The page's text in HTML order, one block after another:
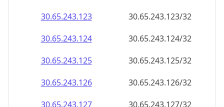
30.65.243.125
30.65.243.125/32
30.65.243.126
30.65.243.126/32
30.65.243.127
30.65.243.127/32
30.65.243.128
30.65.243.128/32
30.65.243.129
30.65.243.129/32